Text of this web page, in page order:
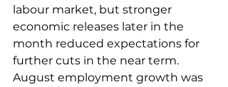
labour market, but stronger
economic releases later in the
month reduced expectations for
further cuts in the near term.
August employment growth was